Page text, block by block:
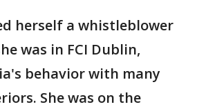
herself a whistleblower
was in FCI Dublin,
behavior with many
She was on the